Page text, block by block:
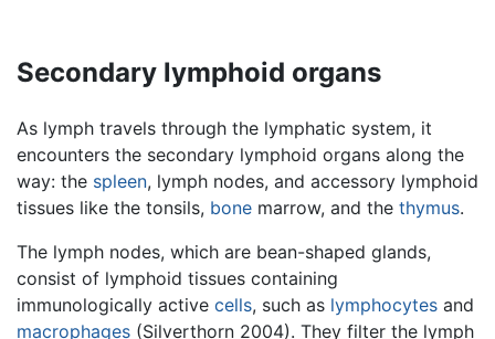
Secondary lymphoid organs
As lymph travels through the lymphatic system, it
encounters the secondary lymphoid organs along the
way: the spleen, lymph nodes, and accessory lymphoid
tissues like the tonsils, bone marrow, and the thymus.
The lymph nodes, which are bean-shaped glands,
consist of lymphoid tissues containing
immunologically active cells, such as lymphocytes and
macrophages (Silverthorn 2004). They filter the lymph